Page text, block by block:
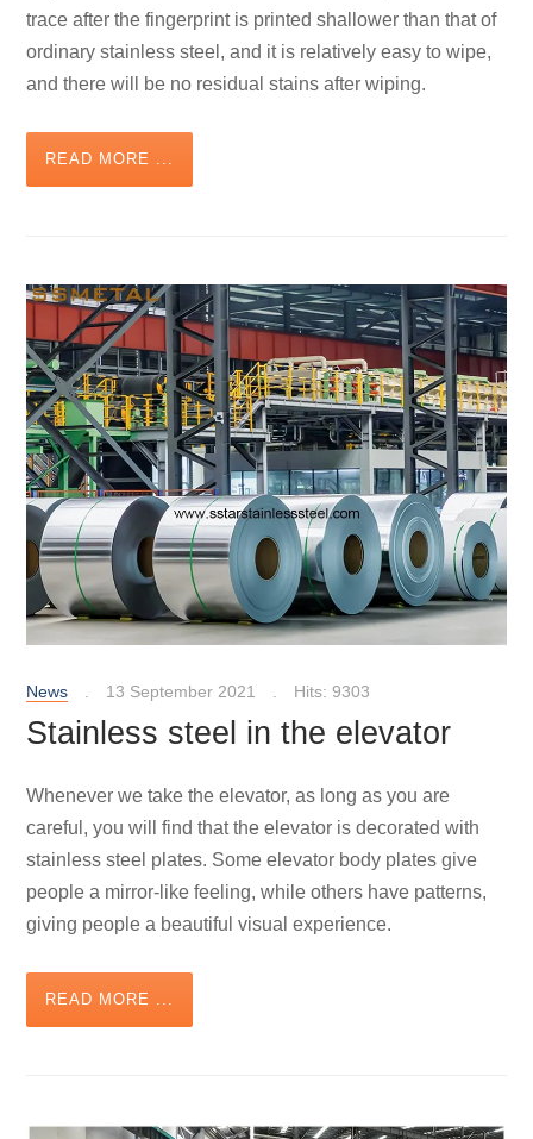
trace after the fingerprint is printed shallower than that of
ordinary stainless steel, and it is relatively easy to wipe,
and there will be no residual stains after wiping.
READ MORE ...
News 13 September 2021 Hits: 9303
Stainless steel in the elevator
Whenever we take the elevator, as long as you are
careful, you will find that the elevator is decorated with
stainless steel plates. Some elevator body plates give
people a mirror-like feeling, while others have patterns,
giving people a beautiful visual experience.
READ MORE ...